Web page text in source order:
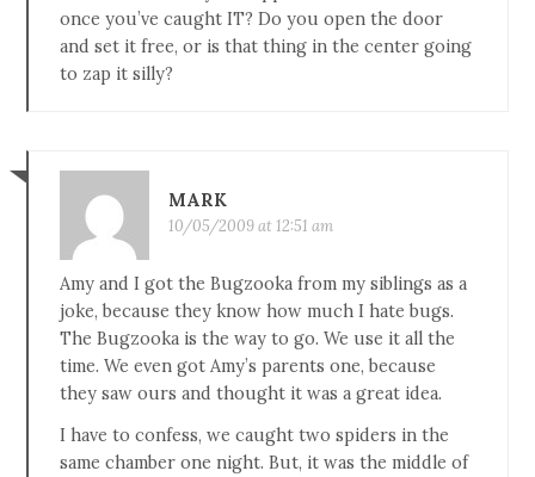
once you’ve caught IT? Do you open the door
and set it free, or is that thing in the center going
to zap it silly?
MARK
10/05/2009 at 12:51 am
Amy and I got the Bugzooka from my siblings as a
joke, because they know how much I hate bugs.
The Bugzooka is the way to go. We use it all the
time. We even got Amy’s parents one, because
they saw ours and thought it was a great idea.
I have to confess, we caught two spiders in the
same chamber one night. But, it was the middle of